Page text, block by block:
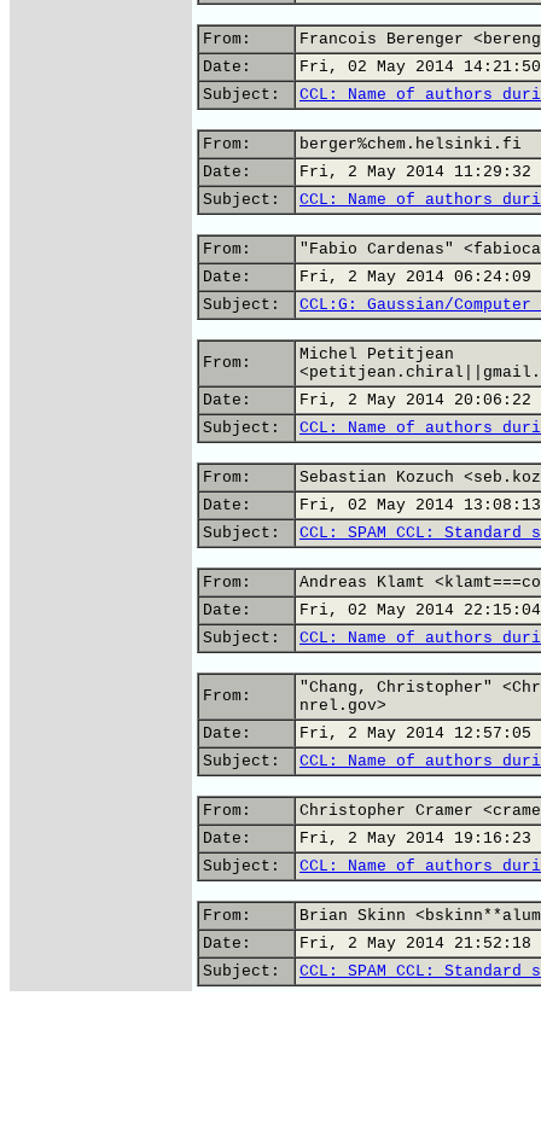
From:
Francois Berenger
Date:
Fri, 02 May 2014 14:21:50
Subject:
CCL: Name of authors
From:
berger%chem.helsinki.fi
Date:
Fri, 2 May 2014 11:29:32
Subject:
CCL: Name of authors
From:
"Fabio Cardenas"
Date:
Fri, 2 May 2014 06:24:09
Subject:
CCL:G: Gaussian/
From:
Michel Petitjean
Date:
Fri, 2 May 2014 20:06:22
Subject:
CCL: Name of authors
From:
Sebastian Kozuch
Date:
Fri, 02 May 2014
Subject:
CCL: SPAM CCL:
From:
Andreas Klamt
Date:
Fri, 02 May 2014 22:15:04
Subject:
CCL: Name of authors
From:
"Chang, Christopher"
nrel.gov>
Date:
Fri, 2 May 2014 12:57:05
Subject:
CCL: Name of authors
From:
Christopher Cramer
Date:
Fri, 2 May 2014 19:16:23
Subject:
CCL: Name of authors
From:
Brian Skinn
Date:
Fri, 2 May 2014 21:52:18
Subject:
CCL: SPAM CCL: